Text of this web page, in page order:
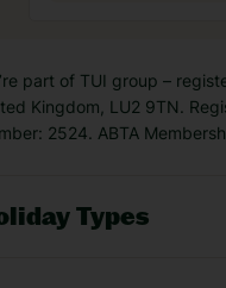
part of TUI group –
Kingdom, LU2 9TN.
2524. ABTA
Types